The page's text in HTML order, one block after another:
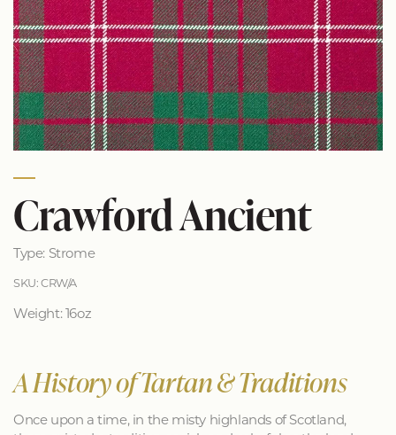
Crawford Ancient
Type: Strome
SKU: CRW/A
Weight: 16oz
A History of Tartan & Traditions
Once upon a time, in the misty highlands of Scotland,